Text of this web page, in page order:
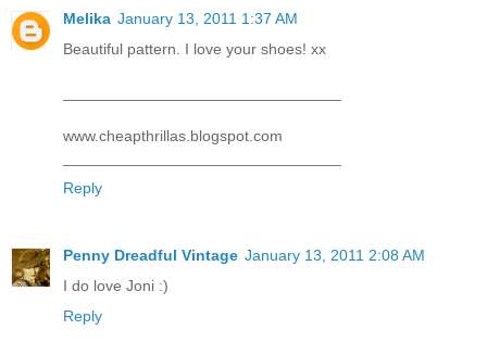
Melika January 13, 2011 1:37 AM
Beautiful pattern. I love your shoes! xx
www.cheapthrillas.blogspot.com
Reply
Penny Dreadful Vintage January 13, 2011 2:08 AM
I do love Joni :)
Reply